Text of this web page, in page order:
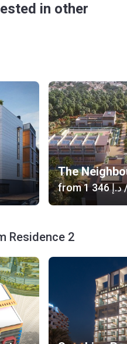
in other
The
from ‍1 346 د.إ
Residence 2